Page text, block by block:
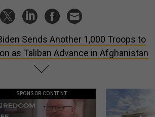
Sends Another 1,000 Troops to
as Taliban Advance in Afghanistan
SPONSOR CONTENT